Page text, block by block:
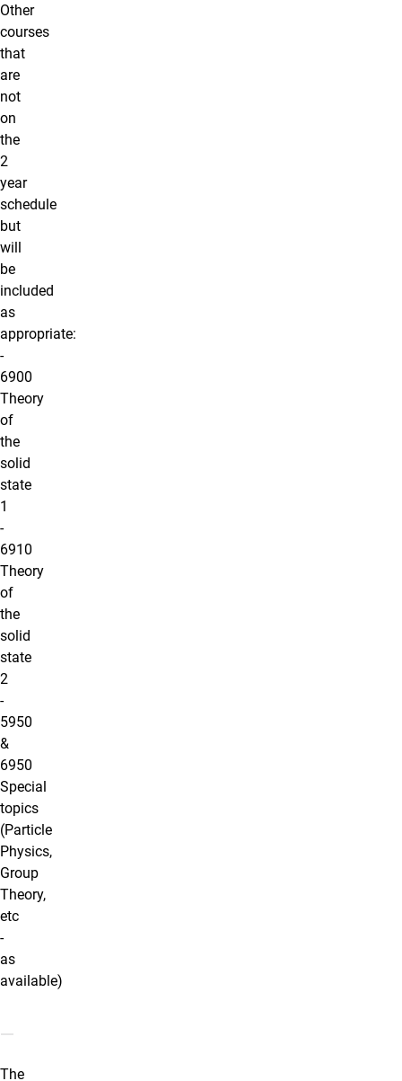
Other
courses
that
are
not
on
the
2
year
schedule
but
will
be
included
as
appropriate:
-
6900
Theory
of
the
solid
state
1
-
6910
Theory
of
the
solid
state
2
-
5950
&
6950
Special
topics
(Particle
Physics,
Group
Theory,
etc
-
as
available)
Additional Courses
The